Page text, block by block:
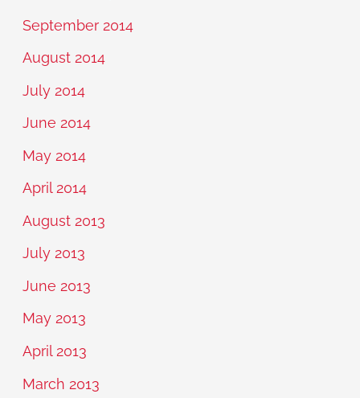
September 2014
August 2014
July 2014
June 2014
May 2014
April 2014
August 2013
July 2013
June 2013
May 2013
April 2013
March 2013